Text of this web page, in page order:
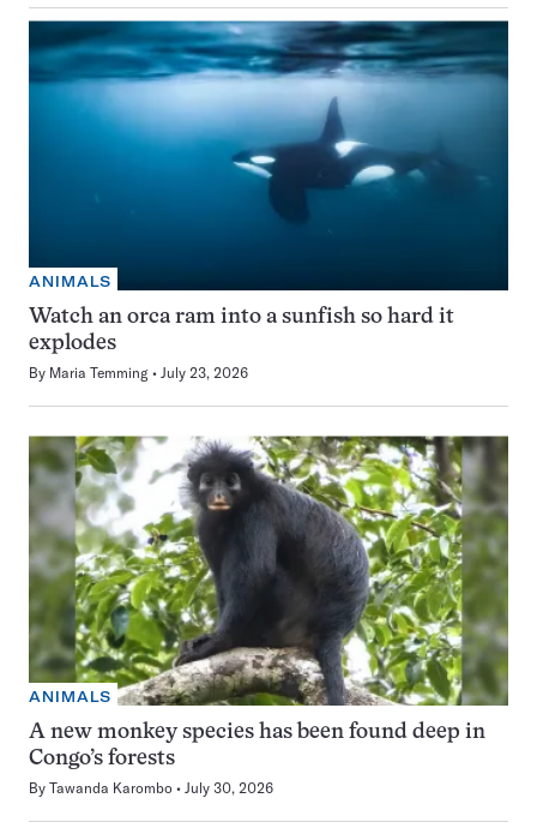
ANIMALS
Watch an orca ram into a sunfish so hard it
explodes
By Maria Temming July 23, 2026
ANIMALS
A new monkey species has been found deep in
Congo’s forests
By Tawanda Karombo July 30, 2026